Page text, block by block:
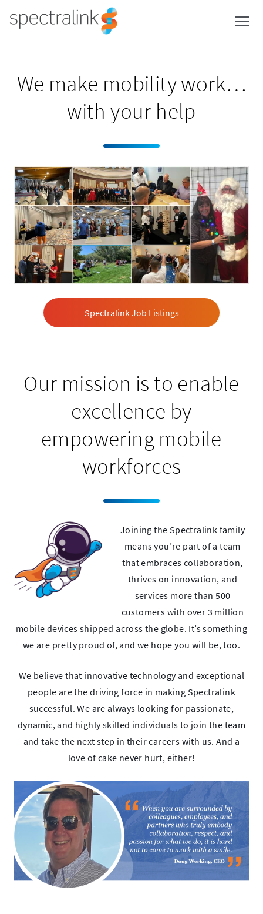
We make mobility work…
with your help
Spectralink Job Listings
Our mission is to enable
excellence by
empowering mobile
workforces
Joining the Spectralink family
means you’re part of a team
that embraces collaboration,
thrives on innovation, and
services more than 500
customers with over 3 million
mobile devices shipped across the globe. It’s something
we are pretty proud of, and we hope you will be, too.
We believe that innovative technology and exceptional
people are the driving force in making Spectralink
successful. We are always looking for passionate,
dynamic, and highly skilled individuals to join the team
and take the next step in their careers with us. And a
love of cake never hurt, either!